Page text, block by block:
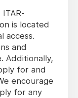
is located
access.
and
Additionally,
for and
encourage
for any